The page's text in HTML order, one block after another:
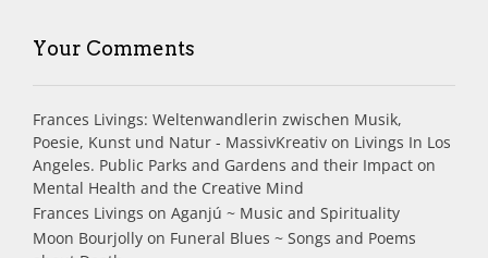
Your Comments
Frances Livings: Weltenwandlerin zwischen Musik,
Poesie, Kunst und Natur - MassivKreativ on Livings In Los
Angeles. Public Parks and Gardens and their Impact on
Mental Health and the Creative Mind
Frances Livings on Aganjú ~ Music and Spirituality
Moon Bourjolly on Funeral Blues ~ Songs and Poems